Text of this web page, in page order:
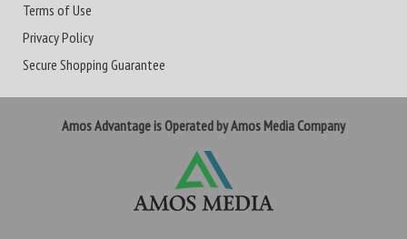
Terms of Use
Privacy Policy
Secure Shopping Guarantee
Amos Advantage is Operated by Amos Media Company